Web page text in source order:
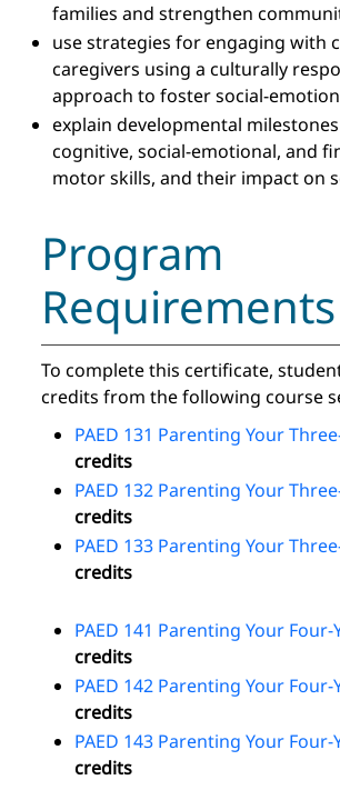
families and strengthen
use strategies for engaging with
caregivers using a culturally
approach to foster social-
explain developmental
cognitive, social-emotional, and
motor skills, and their impact on
Program
Requirements
To complete this certificate,
credits from the following course
PAED 131 Parenting Your
credits
PAED 132 Parenting Your
credits
PAED 133 Parenting Your
credits
PAED 141 Parenting Your Four-
credits
PAED 142 Parenting Your Four-
credits
PAED 143 Parenting Your
credits